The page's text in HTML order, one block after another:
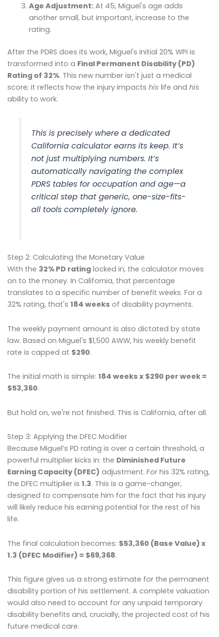
Age Adjustment:At 45, Miguel's age adds
another small, but important, increase to the
rating.
After the PDRS does its work, Miguel's initial 20% WPI is
transformed into a Final Permanent Disability (PD)
Rating of 32%. This new number isn't just a medical
score; it reflects how the injury impacts his life and his
ability to work.
This is precisely where a dedicated
California calculator earns its keep. It’s
not just multiplying numbers. It’s
automatically navigating the complex
PDRS tables for occupation and age—a
critical step that generic, one-size-fits-
all tools completely ignore.
Step 2: Calculating the Monetary Value
With the 32% PD rating locked in, the calculator moves
on to the money. In California, that percentage
translates to a specific number of benefit weeks. For a
32% rating, that's 184 weeks of disability payments.
The weekly payment amount is also dictated by state
law. Based on Miguel's $1,500 AWW, his weekly benefit
rate is capped at $290.
The initial math is simple: 184 weeks x $290 per week =
$53,360.
But hold on, we're not finished. This is California, after all.
Step 3: Applying the DFEC Modifier
Because Miguel’s PD rating is over a certain threshold, a
powerful multiplier kicks in: the Diminished Future
Earning Capacity (DFEC) adjustment. For his 32% rating,
the DFEC multiplier is 1.3. This is a game-changer,
designed to compensate him for the fact that his injury
will likely reduce his earning potential for the rest of his
life.
The final calculation becomes: $53,360 (Base Value) x
1.3 (DFEC Modifier) = $69,368.
This figure gives us a strong estimate for the permanent
disability portion of his settlement. A complete valuation
would also need to account for any unpaid temporary
disability benefits and, crucially, the projected cost of his
future medical care.